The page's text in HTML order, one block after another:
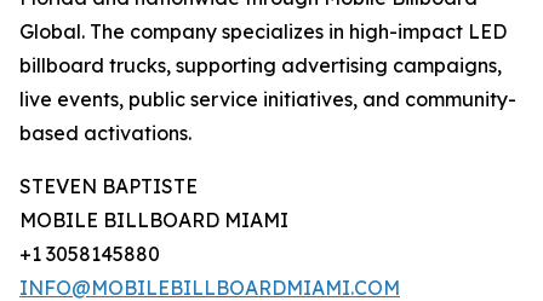
Global. The company specializes in high-impact LED
billboard trucks, supporting advertising campaigns,
live events, public service initiatives, and community-
based activations.
STEVEN BAPTISTE
MOBILE BILLBOARD MIAMI
+1 3058145880
INFO@MOBILEBILLBOARDMIAMI.COM